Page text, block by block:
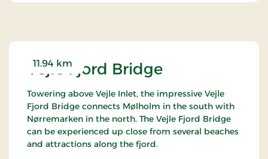
Vejle Fjord Bridge
11.94 km
Towering above Vejle Inlet, the impressive Vejle
Fjord Bridge connects Mølholm in the south with
Nørremarken in the north. The Vejle Fjord Bridge
can be experienced up close from several beaches
and attractions along the fjord.